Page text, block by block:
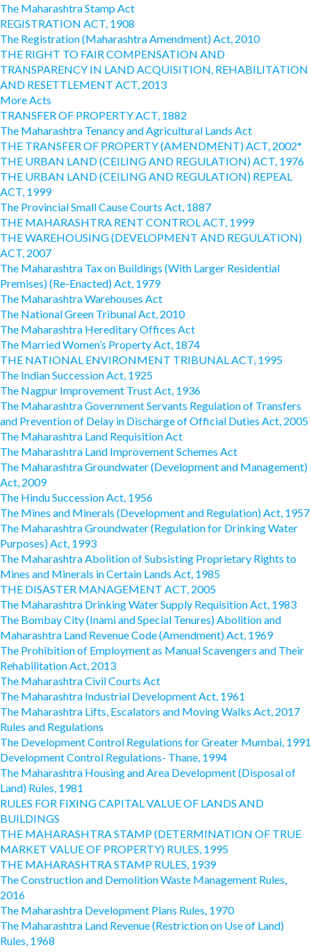
The Maharashtra Stamp Act
REGISTRATION ACT, 1908
The Registration (Maharashtra Amendment) Act, 2010
THE RIGHT TO FAIR COMPENSATION AND
TRANSPARENCY IN LAND ACQUISITION, REHABILITATION
AND RESETTLEMENT ACT, 2013
More Acts
TRANSFER OF PROPERTY ACT, 1882
The Maharashtra Tenancy and Agricultural Lands Act
THE TRANSFER OF PROPERTY (AMENDMENT) ACT, 2002*
THE URBAN LAND (CEILING AND REGULATION) ACT, 1976
THE URBAN LAND (CEILING AND REGULATION) REPEAL
ACT, 1999
The Provincial Small Cause Courts Act, 1887
THE MAHARASHTRA RENT CONTROL ACT, 1999
THE WAREHOUSING (DEVELOPMENT AND REGULATION)
ACT, 2007
The Maharashtra Tax on Buildings (With Larger Residential
Premises) (Re-Enacted) Act, 1979
The Maharashtra Warehouses Act
The National Green Tribunal Act, 2010
The Maharashtra Hereditary Offices Act
The Married Women’s Property Act, 1874
THE NATIONAL ENVIRONMENT TRIBUNAL ACT, 1995
The Indian Succession Act, 1925
The Nagpur Improvement Trust Act, 1936
The Maharashtra Government Servants Regulation of Transfers
and Prevention of Delay in Discharge of Official Duties Act, 2005
The Maharashtra Land Requisition Act
The Maharashtra Land Improvement Schemes Act
The Maharashtra Groundwater (Development and Management)
Act, 2009
The Hindu Succession Act, 1956
The Mines and Minerals (Development and Regulation) Act, 1957
The Maharashtra Groundwater (Regulation for Drinking Water
Purposes) Act, 1993
The Maharashtra Abolition of Subsisting Proprietary Rights to
Mines and Minerals in Certain Lands Act, 1985
THE DISASTER MANAGEMENT ACT, 2005
The Maharashtra Drinking Water Supply Requisition Act, 1983
The Bombay City (Inami and Special Tenures) Abolition and
Maharashtra Land Revenue Code (Amendment) Act, 1969
The Prohibition of Employment as Manual Scavengers and Their
Rehabilitation Act, 2013
The Maharashtra Civil Courts Act
The Maharashtra Industrial Development Act, 1961
The Maharashtra Lifts, Escalators and Moving Walks Act, 2017
Rules and Regulations
The Development Control Regulations for Greater Mumbai, 1991
Development Control Regulations- Thane, 1994
The Maharashtra Housing and Area Development (Disposal of
Land) Rules, 1981
RULES FOR FIXING CAPITAL VALUE OF LANDS AND
BUILDINGS
THE MAHARASHTRA STAMP (DETERMINATION OF TRUE
MARKET VALUE OF PROPERTY) RULES, 1995
THE MAHARASHTRA STAMP RULES, 1939
The Construction and Demolition Waste Management Rules,
2016
The Maharashtra Development Plans Rules, 1970
The Maharashtra Land Revenue (Restriction on Use of Land)
Rules, 1968